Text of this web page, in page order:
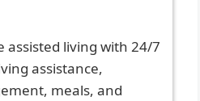
assisted living with 24/7
assistance,
meals, and